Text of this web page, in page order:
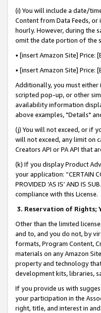
(i) You will include a date/
Content from Data Feeds,
hourly. However, during the
omit the date portion of the
• [insert Amazon Site]
• [insert Amazon Site]
Additionally, you must
scripted pop-up, or other
availability information
above examples, "Details"
(j) You will not exceed, or if
will not exceed, any limit on
Creators API or PA API that
(k) If you display Product
your application: “CERTAIN
PROVIDED ‘AS IS’ AND IS
compliance with this License.
3. Reservation of Rights;
Other than the limited
and to, and you do not, by
formats, Program Content,
materials on any Amazon
property and technology
development kits, libraries,
If you provide us with
your participation in the
right, title, and interest in